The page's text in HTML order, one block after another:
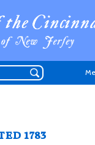
1783